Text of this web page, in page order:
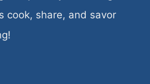
cook, share, and savor